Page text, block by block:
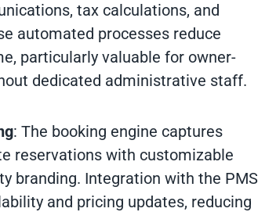
tax calculations, and
automated processes reduce
particularly valuable for owner-
dedicated administrative staff.
: The booking engine captures
reservations with customizable
branding. Integration with the PMS
and pricing updates, reducing